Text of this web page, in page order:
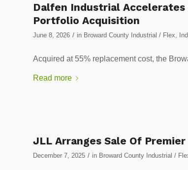
Dalfen Industrial
Portfolio Acquisition
June 8, 2026 / in Broward County Industrial / Flex
Acquired at 55% replacement cost, the
Read more
JLL Arranges Sale Of
December 7, 2025 / in Broward County Industrial /